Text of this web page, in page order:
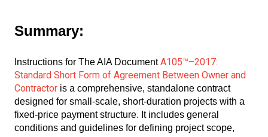
Summary:
Instructions for The AIA DocumentA105™–2017:
Standard Short Form of Agreement Between Owner and
Contractor is a comprehensive, standalone contract
designed for small-scale, short-duration projects with a
fixed-price payment structure. It includes general
conditions and guidelines for defining project scope,